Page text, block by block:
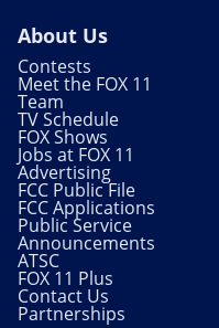
About Us
Contests
Meet the FOX 11
Team
TV Schedule
FOX Shows
Jobs at FOX 11
Advertising
FCC Public File
FCC Applications
Public Service
Announcements
ATSC
FOX 11 Plus
Contact Us
Partnerships